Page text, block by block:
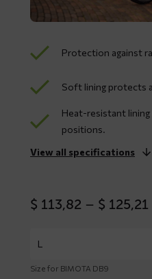
Protection against
Soft lining protects
Heat-resistant
positions.
View all specifications
$ 113,82 – $ 125,21
Size for BIMOTA DB9